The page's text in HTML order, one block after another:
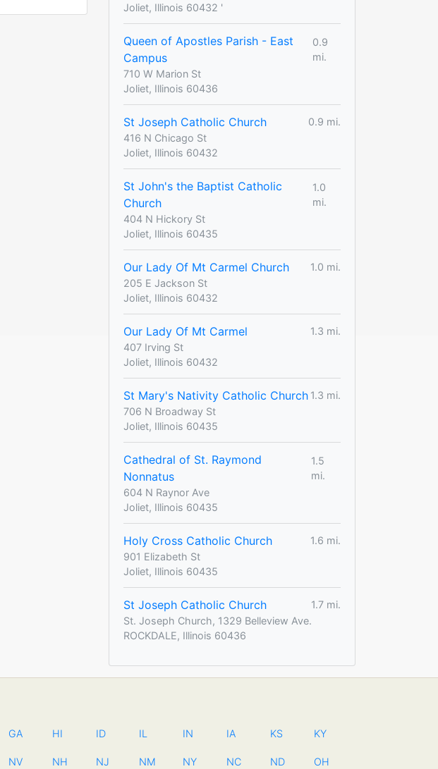
Joliet, Illinois 60432 '
Queen of Apostles Parish - East
Campus
0.9
mi.
710 W Marion St
Joliet, Illinois 60436
St Joseph Catholic Church
0.9 mi.
416 N Chicago St
Joliet, Illinois 60432
St John's the Baptist Catholic
Church
1.0
mi.
404 N Hickory St
Joliet, Illinois 60435
Our Lady Of Mt Carmel Church
1.0 mi.
205 E Jackson St
Joliet, Illinois 60432
Our Lady Of Mt Carmel
1.3 mi.
407 Irving St
Joliet, Illinois 60432
St Mary's Nativity Catholic Church 1.3 mi.
706 N Broadway St
Joliet, Illinois 60435
Cathedral of St. Raymond
Nonnatus
1.5
mi.
604 N Raynor Ave
Joliet, Illinois 60435
Holy Cross Catholic Church
1.6 mi.
901 Elizabeth St
Joliet, Illinois 60435
St Joseph Catholic Church
1.7 mi.
St. Joseph Church, 1329 Belleview Ave.
ROCKDALE, Illinois 60436
GA HI ID IL IN IA KS KY
NV NH NJ NM NY NC ND OH